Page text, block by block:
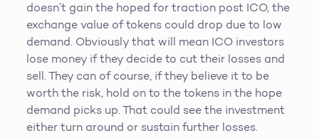
doesn’t gain the hoped for traction post ICO, the
exchange value of tokens could drop due to low
demand. Obviously that will mean ICO investors
lose money if they decide to cut their losses and
sell. They can of course, if they believe it to be
worth the risk, hold on to the tokens in the hope
demand picks up. That could see the investment
either turn around or sustain further losses.